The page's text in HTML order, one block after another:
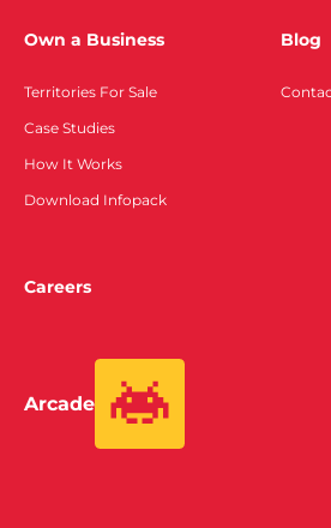
Own a Business
Territories For Sale
Case Studies
How It Works
Download Infopack
Blog
Careers
Arcade